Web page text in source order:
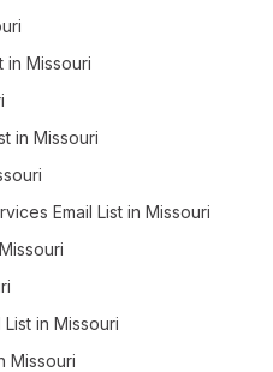
in Missouri
in Missouri
Email List in Missouri
in Missouri
Missouri